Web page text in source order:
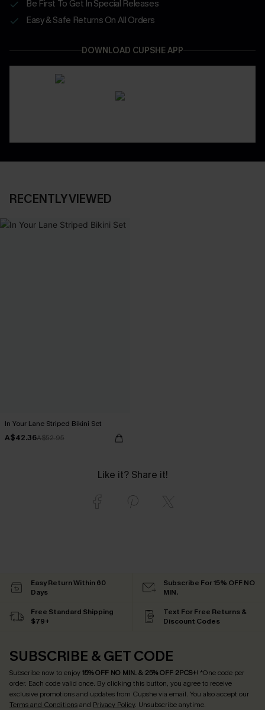
Be First To Get In Special Releases
Easy & Safe Returns On All Orders
DOWNLOAD CUPSHE APP
RECENTLY VIEWED
In Your Lane Striped Bikini Set
A$42.36A$52.95
Like it? Share it!
Easy Return Within 60
Days
Subscribe For 15% OFF NO
MIN.
Free Standard Shipping
$79+
Text For Free Returns &
Discount Codes
SUBSCRIBE & GET CODE
Subscribe now to enjoy15% OFF NO MIN. & 25% OFF 2PCS+! *One code per
order. Each code valid once. By clicking this button, you agree to receive
exclusive promotions and updates from Cupshe via email. You also accept our
Terms and Conditionsand Privacy Policy. Unsubscribe anytime.